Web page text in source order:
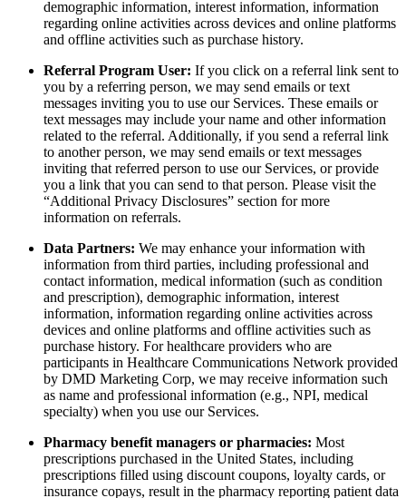
demographic information, interest information, information
regarding online activities across devices and online platforms
and offline activities such as purchase history.
Referral Program User: If you click on a referral link sent to
you by a referring person, we may send emails or text
messages inviting you to use our Services. These emails or
text messages may include your name and other information
related to the referral. Additionally, if you send a referral link
to another person, we may send emails or text messages
inviting that referred person to use our Services, or provide
you a link that you can send to that person. Please visit the
“Additional Privacy Disclosures” section for more
information on referrals.
Data Partners: We may enhance your information with
information from third parties, including professional and
contact information, medical information (such as condition
and prescription), demographic information, interest
information, information regarding online activities across
devices and online platforms and offline activities such as
purchase history. For healthcare providers who are
participants in Healthcare Communications Network provided
by DMD Marketing Corp, we may receive information such
as name and professional information (e.g., NPI, medical
specialty) when you use our Services.
Pharmacy benefit managers or pharmacies: Most
prescriptions purchased in the United States, including
prescriptions filled using discount coupons, loyalty cards, or
insurance copays, result in the pharmacy reporting patient data